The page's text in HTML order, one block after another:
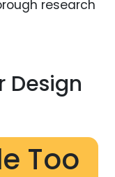
research
Design
Too